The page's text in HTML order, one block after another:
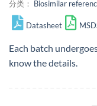
分类： Biosimilar
Datasheet
Each batch
know the details.